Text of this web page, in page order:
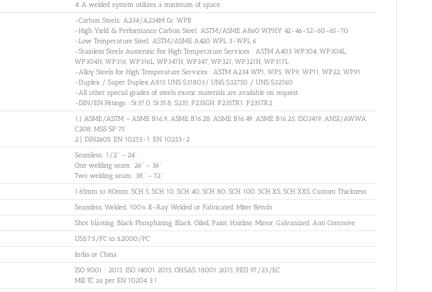
4. A welded system utilizes a minimum of space
-Carbon Steels: A234/A234M Gr. WPB
-High Yield & Performance Carbon Steel: ASTM/ASME A860 WPHY 42-46-52-60-65-70
-Low Temperature Steel: ASTM/ASME A420 WPL 3-WPL 6
-Stainless Steels Austenitic For High Temperature Services : ASTM A403 WP304, WP304L,
WP304H, WP316, WP316L, WP347H, WP347, WP321, WP321H, WP317L
-Alloy Steels for High Temperature Services : ASTM A234 WP1, WP5, WP9, WP11, WP22, WP91
-Duplex / Super Duplex A815 UNS S31803/ UNS S32750 / UNS S32760
-All other special grades of steels exotic materials are available on request
-DIN/EN Fittings : St37.0, St35.8, S235, P235GH. P235TR1. P235TR2
1.) ASME/ASTM – ASME B16.9, ASME B16.28, ASME B16.49, ASME B16.25, ISO3419, ANSI/AWWA
C208, MSS SP 75
2.) DIN2605, EN 10253-1. EN 10253-2
Seamless: 1/2" – 24"
One welding seam: 26" – 36"
Two welding seam: 38" – 72"
1.65mm to 80mm, SCH 5, SCH 10, SCH 40, SCH 80, SCH 100, SCH XS, SCH XXS, Custom Thickness
Seamless, Welded, 100% X-Ray Welded or Fabricated, Miter Bends
Shot blasting, Black Phosphating, Black, Oiled, Paint, Hairline, Mirror, Galvanized, Anti Corrosive
US$7.5/PC to $2000/PC
India or China
ISO 9001 : 2015, ISO 14001:2015, OHSAS 18001:2015, PED 97/23/EC
Mill TC as per EN 10204 3.1